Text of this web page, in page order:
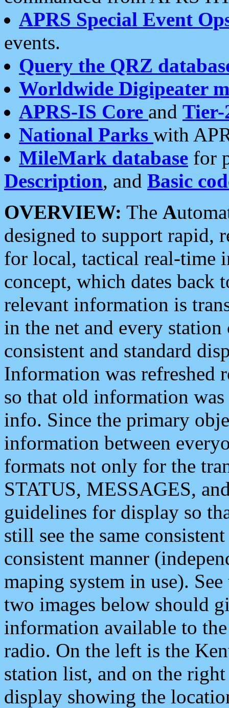
APRS Special Event
events.
Query the QRZ
Worldwide Digipeater
APRS-IS Core and Tier-
National Parks with
MileMark database for
Description, and Basic
OVERVIEW: The A
designed to support rapid,
for local, tactical real-time
concept, which dates back
relevant information is
in the net and every
consistent and standard
Information was refreshed
so that old information
info. Since the primary
information between
formats not only for the
STATUS, MESSAGES,
guidelines for display so
still see the same
consistent manner
maping system in use).
two images below should
information available to
radio. On the left is the
station list, and on the
display showing the